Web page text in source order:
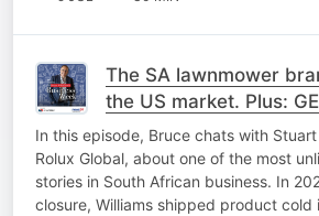
The SA lawnmower
the US market. Plus:
In this episode, Bruce chats with Stuart
Rolux Global, about one of the most
stories in South African business. In
closure, Williams shipped product cold